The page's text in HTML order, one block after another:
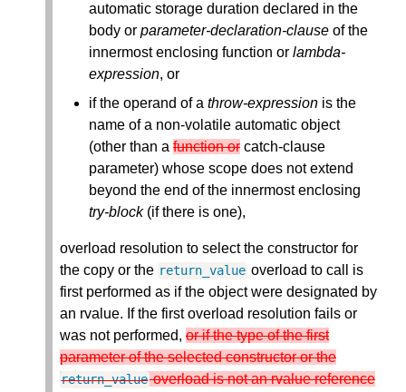
automatic storage duration declared in the
body or parameter-declaration-clause of the
innermost enclosing function or lambda-
expression, or
if the operand of a throw-expression is the
name of a non-volatile automatic object
(other than a function or catch-clause
parameter) whose scope does not extend
beyond the end of the innermost enclosing
try-block(if there is one),
overload resolution to select the constructor for
the copy or the return_value overload to call is
first performed as if the object were designated by
an rvalue. If the first overload resolution fails or
was not performed, or if the type of the first
parameter of the selected constructor or the
return_valueoverload is not an rvalue reference